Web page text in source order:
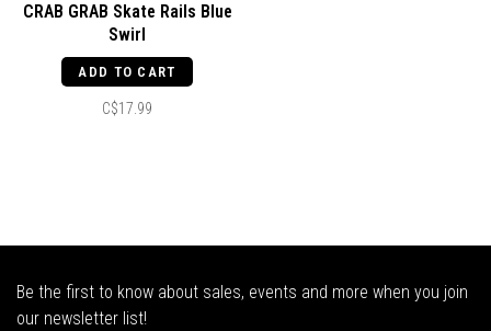
CRAB GRAB Skate Rails Blue
Swirl
ADD TO CART
C$17.99
Be the first to know about sales, events and more when you join
our newsletter list!